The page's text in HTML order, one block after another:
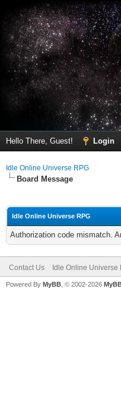
Hello There, Guest! Login
Idle Online Universe RPG
Board Message
Idle Online Universe RPG
Authorization code mismatch.
Contact Us Idle Online Universe
Powered By MyBB , © 2002-2026